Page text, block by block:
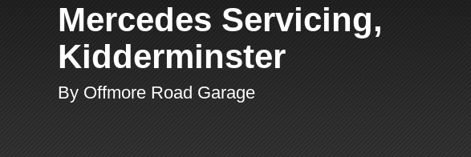
Mercedes Servicing,
Kidderminster
By Offmore Road Garage